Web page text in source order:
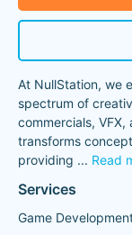
At NullStation, we
spectrum of
commercials,
transforms
providing ... Read
Services
Game